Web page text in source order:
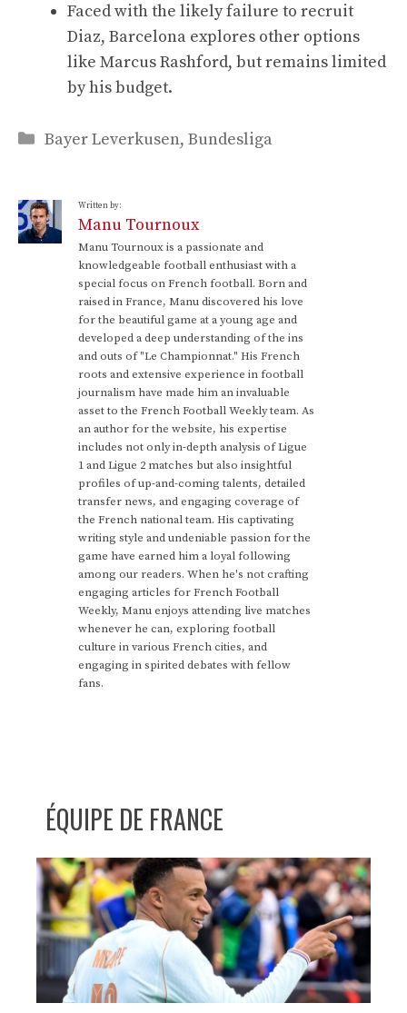
Faced with the likely failure to recruit
Diaz, Barcelona explores other options
like Marcus Rashford, but remains limited
by his budget.
Categories
Bayer Leverkusen, Bundesliga
Written by:
Manu Tournoux
Manu Tournoux is a passionate and
knowledgeable football enthusiast with a
special focus on French football. Born and
raised in France, Manu discovered his love
for the beautiful game at a young age and
developed a deep understanding of the ins
and outs of "Le Championnat." His French
roots and extensive experience in football
journalism have made him an invaluable
asset to the French Football Weekly team. As
an author for the website, his expertise
includes not only in-depth analysis of Ligue
1 and Ligue 2 matches but also insightful
profiles of up-and-coming talents, detailed
transfer news, and engaging coverage of
the French national team. His captivating
writing style and undeniable passion for the
game have earned him a loyal following
among our readers. When he's not crafting
engaging articles for French Football
Weekly, Manu enjoys attending live matches
whenever he can, exploring football
culture in various French cities, and
engaging in spirited debates with fellow
fans.
ÉQUIPE DE FRANCE